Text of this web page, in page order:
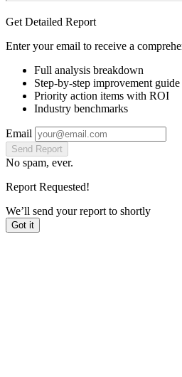
Get Detailed Report
Enter your email to receive a
Full analysis breakdown
Step-by-step improvement guide
Priority action items with ROI
Industry benchmarks
Email
Send Report
No spam, ever.
Report Requested!
We’ll send your report to shortly
Got it